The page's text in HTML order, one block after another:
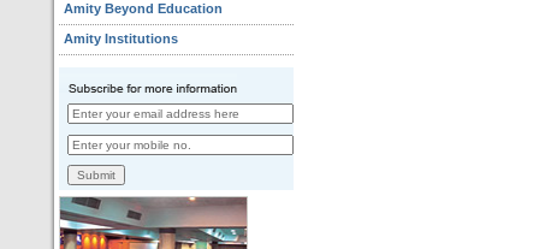
Amity Beyond Education
Amity Institutions